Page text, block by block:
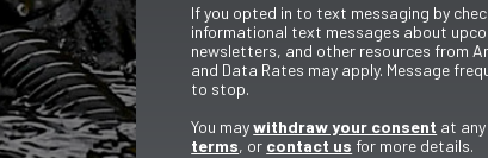
If you opted in to text messaging by
informational text messages about
newsletters, and other resources from
and Data Rates may apply. Message
to stop.
You maywithdraw your consent at
terms, or contact us for more details.